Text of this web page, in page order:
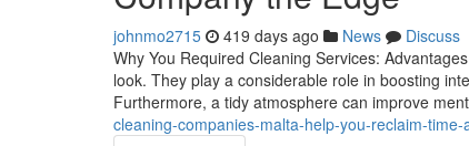
johnmo2715 419 days ago News
Discuss
Why You Required Cleaning Services:
look. They play a considerable role in boosting
Furthermore, a tidy atmosphere can improve
cleaning-companies-malta-help-you-reclaim-